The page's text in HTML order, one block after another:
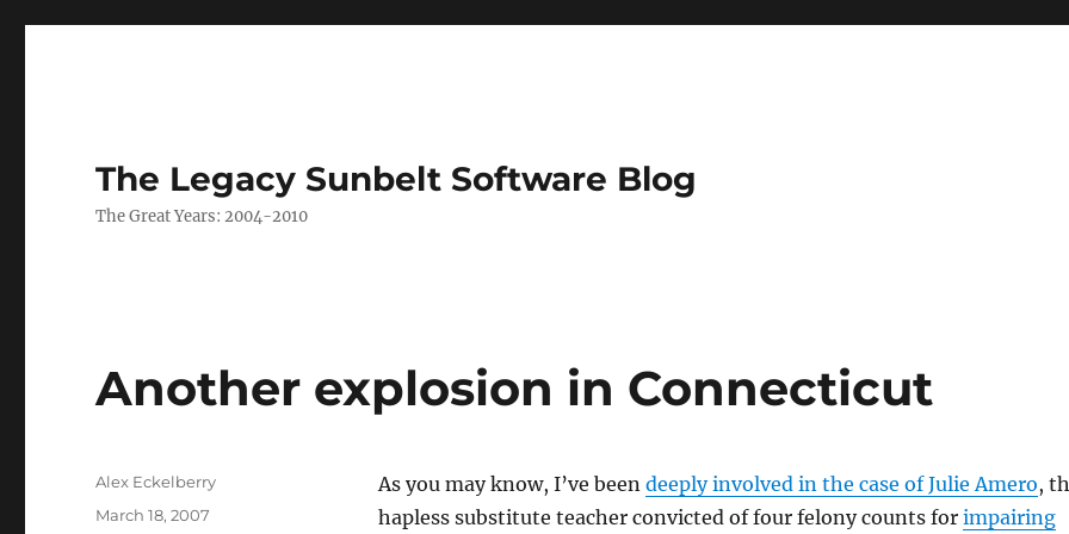
The Legacy Sunbelt Software Blog
The Great Years: 2004-2010
Another explosion in Connecticut
As you may know, I’ve been deeply involved in the case of Julie Amero,
hapless substitute teacher convicted of four felony counts for impairing
Author
Alex Eckelberry
Posted
March 18, 2007